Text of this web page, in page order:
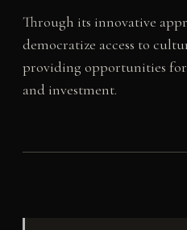
Through its innovative
democratize access to
providing opportunities
and investment.